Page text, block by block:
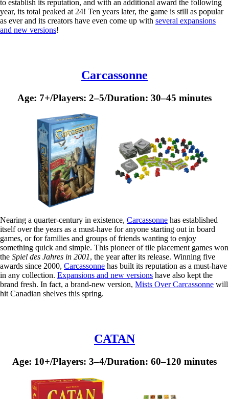
to establish its reputation, and with an additional award the following
year, its total peaked at 24! Ten years later, the game is still as popular
as ever and its creators have even come up with several expansions
and new versions!
Carcassonne
Age: 7+/Players: 2–5/Duration: 30–45 minutes
Nearing a quarter-century in existence, Carcassonne has established
itself over the years as a must-have for anyone starting out in board
games, or for families and groups of friends wanting to enjoy
something quick and simple. This pioneer of tile placement games won
the Spiel des Jahres in 2001, the year after its release. Winning five
awards since 2000, Carcassonne has built its reputation as a must-have
in any collection. Expansions and new versions have also kept the
brand fresh. In fact, a brand-new version, Mists Over Carcassonne will
hit Canadian shelves this spring.
CATAN
Age: 10+/Players: 3–4/Duration: 60–120 minutes